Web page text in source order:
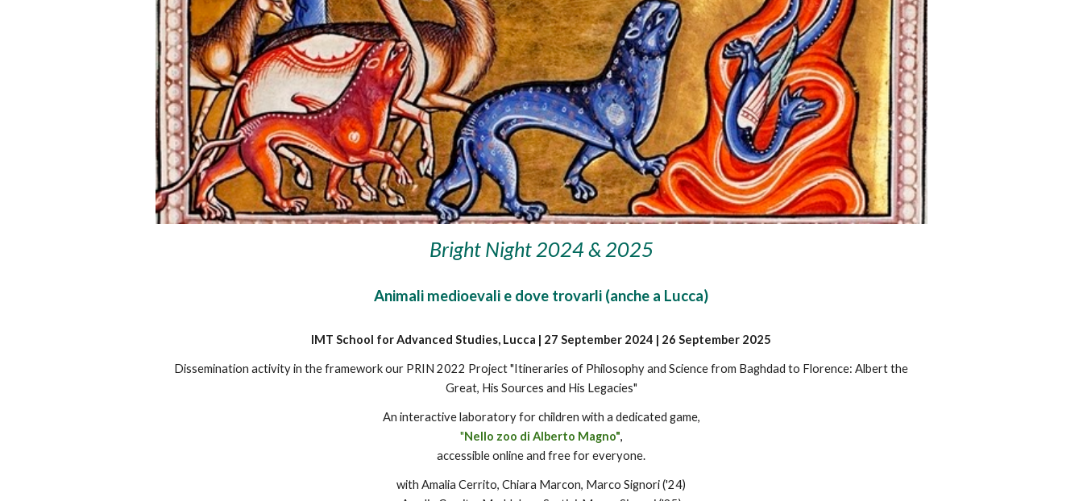
Bright Night 2024 & 2025
Animali medioevali e dove trovarli (anche a Lucca)
IMT School for Advanced Studies, Lucca | 27 September 2024 | 26 September 2025
Dissemination activity in the frameworkour PRIN 2022 Project "Itineraries of Philosophy and Science from Baghdad to Florence: Albert the
Great, His Sources and His Legacies"
An interactive laboratory for children with a dedicated game,
"Nello zoo di Alberto Magno",
accessible online and free for everyone.
with Amalia Cerrito, Chiara Marcon, Marco Signori('24)